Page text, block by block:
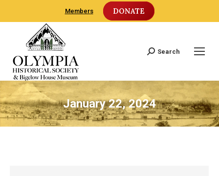
Members DONATE
Search:
Search
January 22, 2024